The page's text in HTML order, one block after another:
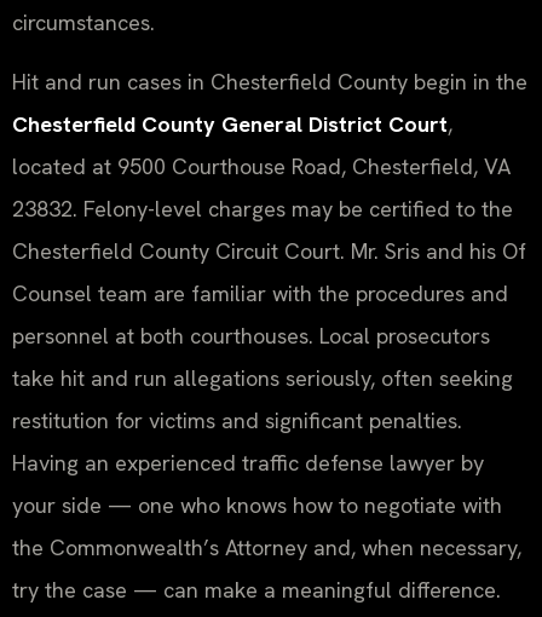
circumstances.
Hit and run cases in Chesterfield County begin in the
Chesterfield County General District Court,
located at 9500 Courthouse Road, Chesterfield, VA
23832. Felony-level charges may be certified to the
Chesterfield County Circuit Court. Mr. Sris and his Of
Counsel team are familiar with the procedures and
personnel at both courthouses. Local prosecutors
take hit and run allegations seriously, often seeking
restitution for victims and significant penalties.
Having an experienced traffic defense lawyer by
your side — one who knows how to negotiate with
the Commonwealth’s Attorney and, when necessary,
try the case — can make a meaningful difference.